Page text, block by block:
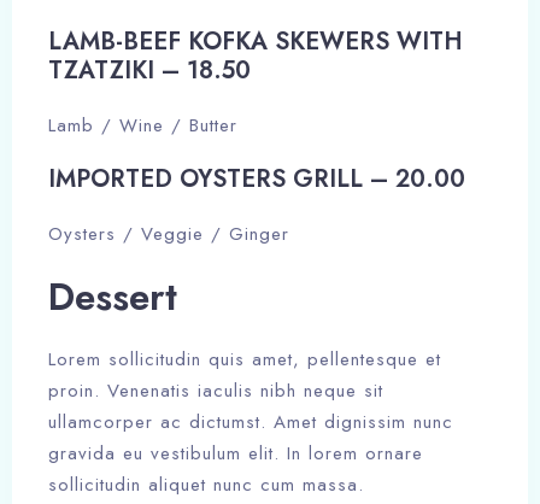
LAMB-BEEF KOFKA SKEWERS WITH
TZATZIKI – 18.50​
Lamb / Wine / Butter
IMPORTED OYSTERS GRILL – 20.00​
Oysters / Veggie / Ginger
Dessert
Lorem sollicitudin quis amet, pellentesque et
proin. Venenatis iaculis nibh neque sit
ullamcorper ac dictumst. Amet dignissim nunc
gravida eu vestibulum elit. In lorem ornare
sollicitudin aliquet nunc cum massa.